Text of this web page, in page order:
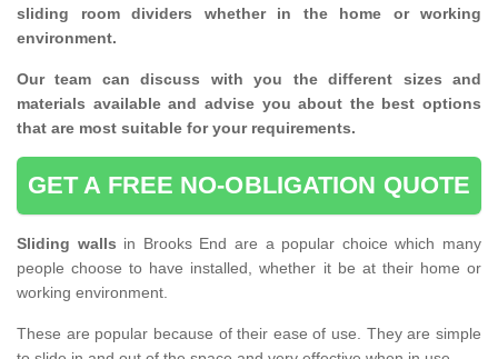
sliding room dividers whether in the home or working
environment.
Our team can discuss with you thedifferent sizes and
materials available and advise you about the best options
that are most suitable for your requirements.
GET A FREE NO-OBLIGATION QUOTE
Sliding walls in Brooks End are a popular choice which many
people choose to have installed, whether it be at their home or
working environment.
These are popular because of their ease of use. They are simple